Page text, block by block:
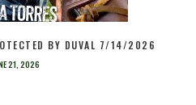
BY DUVAL 7/14/2026
21, 2026